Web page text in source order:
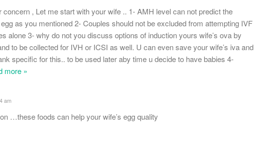
concern , Let me start with your wife .. 1- AMH level can not predict the
as you mentioned 2- Couples should not be excluded from attempting IVF
alone 3- why do not you discuss options of induction yours wife’s ova by
to be collected for IVH or ICSI as well. U can even save your wife’s iva and
specific for this.. to be used later aby time u decide to have babies 4-
more »
am
…these foods can help your wife’s egg quality